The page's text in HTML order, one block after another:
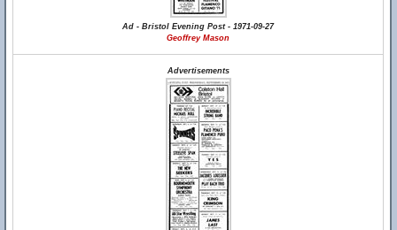
Ad - Bristol Evening Post - 1971-09-27
Geoffrey Mason
Advertisements